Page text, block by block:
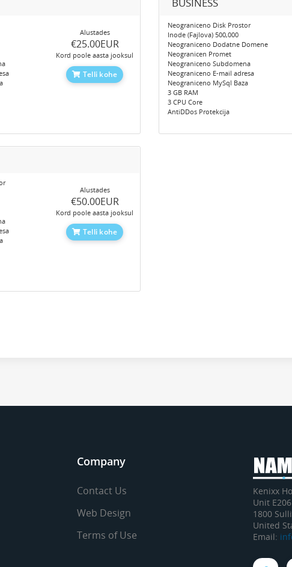
Alustades
‎€25.00EUR
Kord poole aasta jooksul
Telli kohe
Neograniceno Disk Prostor
Inode (Fajlova) 500,000
Neograniceno Dodatne Domene
Neogranicen Promet
Neograniceno Subdomena
Neograniceno E-mail adresa
Neograniceno MySql Baza
3 GB RAM
3 CPU Core
AntiDDos Protekcija
Alustades
‎€50.00EUR
Kord poole aasta jooksul
Telli kohe
Company
Contact Us
Web Design
Terms of Use
Kenixx
Unit E206
1800
United
Email: